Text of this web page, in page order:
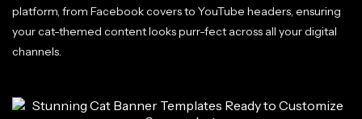
platform, from Facebook covers to YouTube headers, ensuring
your cat-themed content looks purr-fect across all your digital
channels.